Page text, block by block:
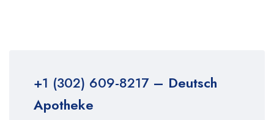
+1 (302) 609-8217– Deutsch
Apotheke